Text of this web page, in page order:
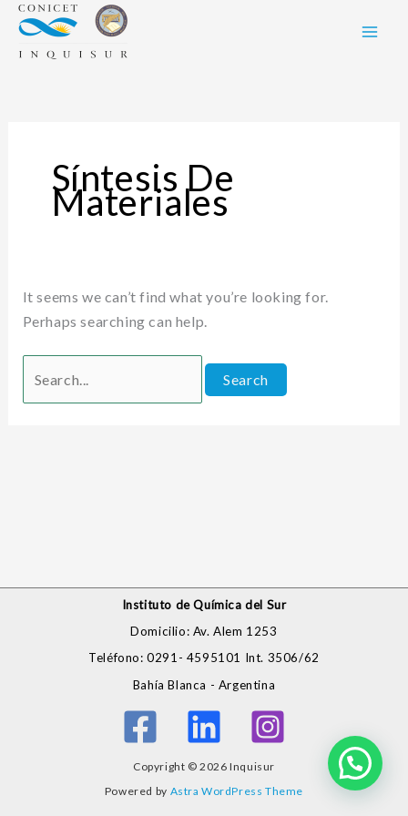
Skip
content
Síntesis De
Materiales
It seems we can’t find what you’re looking for.
Perhaps searching can help.
Search
for:
Instituto de Química del Sur
Domicilio: Av. Alem 1253
Teléfono: 0291- 4595101 Int. 3506/62
Bahía Blanca - Argentina
Copyright © 2026 Inquisur
Powered by Astra WordPress Theme